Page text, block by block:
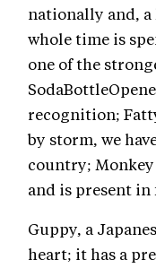
nationally and,
whole time is
one of the
recognition;
by storm, we
country;
and is present
Guppy, a
heart; it has a